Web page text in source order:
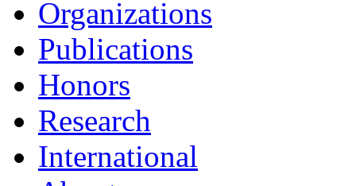
Organizations
Publications
Honors
Research
International